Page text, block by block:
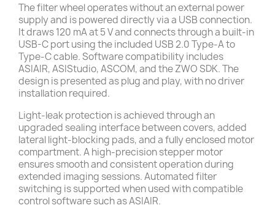
The filter wheel operates without an external power
supply and is powered directly via a USB connection.
It draws 120 mA at 5 V and connects through a built-in
USB-C port using the included USB 2.0 Type-A to
Type-C cable. Software compatibility includes
ASIAIR, ASIStudio, ASCOM, and the ZWO SDK. The
design is presented as plug and play, with no driver
installation required.
Light-leak protection is achieved through an
upgraded sealing interface between covers, added
lateral light-blocking pads, and a fully enclosed motor
compartment. A high-precision stepper motor
ensures smooth and consistent operation during
extended imaging sessions. Automated filter
switching is supported when used with compatible
control software such as ASIAIR.